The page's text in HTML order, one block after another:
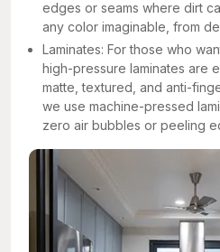
edges or seams where dirt
any color imaginable, from
Laminates: For those who
high-pressure laminates are
matte, textured, and anti-
we use machine-pressed
zero air bubbles or peeling